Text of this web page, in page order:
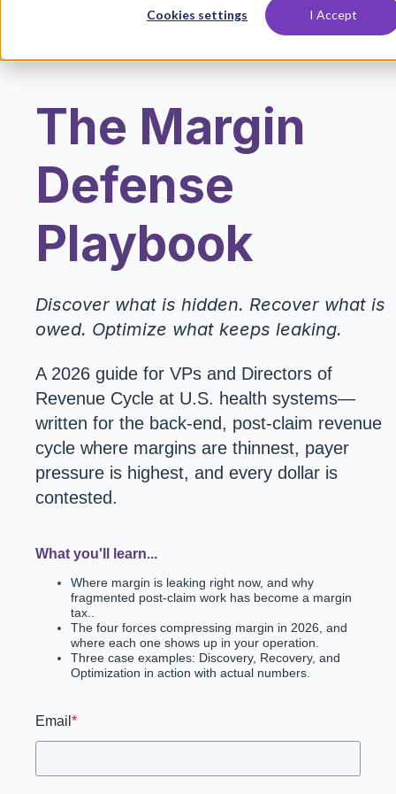
Cookies settings I Accept
The Margin
Defense
Playbook
Discover what is hidden. Recover what is
owed. Optimize what keeps leaking.
A 2026 guide for VPs and Directors of
Revenue Cycle at U.S. health systems—
written for the back-end, post-claim revenue
cycle where margins are thinnest, payer
pressure is highest, and every dollar is
contested.
What you'll learn...
Where margin is leaking right now, and why
fragmented post-claim work has become a margin
tax..
The four forces compressing margin in 2026, and
where each one shows up in your operation.
Three case examples: Discovery, Recovery, and
Optimization in action with actual numbers.
Email *